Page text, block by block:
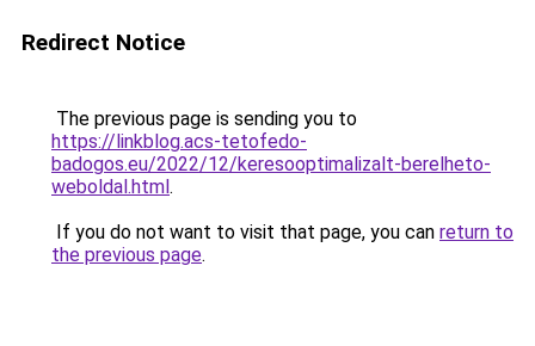
Redirect Notice
The previous page is sending you to
https://linkblog.acs-tetofedo-
badogos.eu/2022/12/keresooptimalizalt-berelheto-
weboldal.html.
If you do not want to visit that page, you can return to
the previous page.